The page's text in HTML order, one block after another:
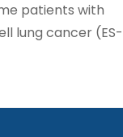
patients with
lung cancer (ES-